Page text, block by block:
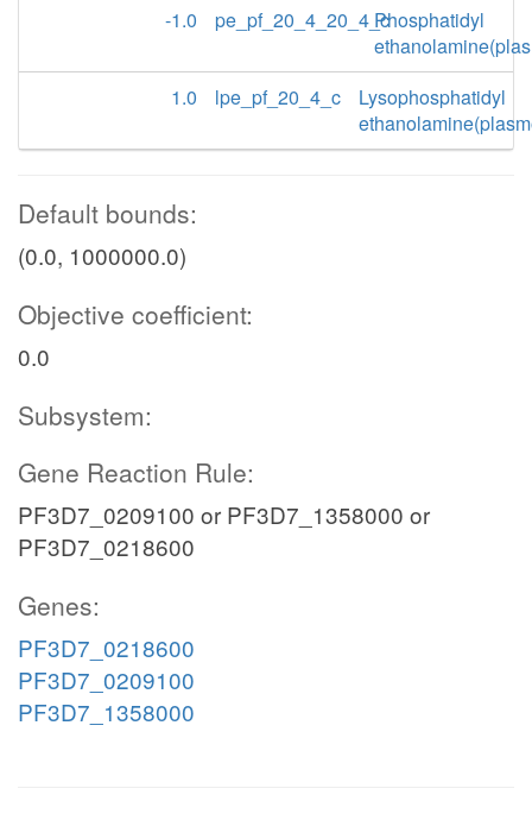
-1.0
pe_pf_20_4_20_4_cPhosphatidyl
1.0
lpe_pf_20_4_c
Lysophosphatidyl
Default bounds:
(0.0, 1000000.0)
Objective coefficient:
0.0
Subsystem:
Gene Reaction Rule:
PF3D7_0209100 or PF3D7_1358000 or
PF3D7_0218600
Genes:
PF3D7_0218600
PF3D7_0209100
PF3D7_1358000